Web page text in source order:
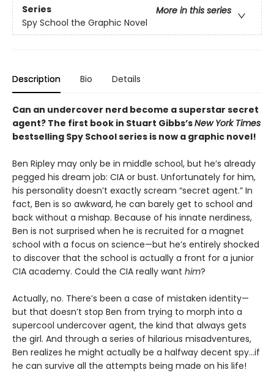
Series
More in this series
Spy School the Graphic Novel
Description Bio Details
Can an undercover nerd become a superstar secret
agent? The first book in Stuart Gibbs’sNew York Times
bestselling Spy School series is now a graphic novel!
Ben Ripley may only be in middle school, but he’s already
pegged his dream job: CIA or bust. Unfortunately for him,
his personality doesn’t exactly scream “secret agent.” In
fact, Ben is so awkward, he can barely get to school and
back without a mishap. Because of his innate nerdiness,
Ben is not surprised when he is recruited for a magnet
school with a focus on science—but he’s entirely shocked
to discover that the school is actually a front for a junior
CIA academy. Could the CIA really want him?
Actually, no. There’s been a case of mistaken identity—
but that doesn’t stop Ben from trying to morph into a
supercool undercover agent, the kind that always gets
the girl. And through a series of hilarious misadventures,
Ben realizes he might actually be a halfway decent spy…if
he can survive all the attempts being made on his life!